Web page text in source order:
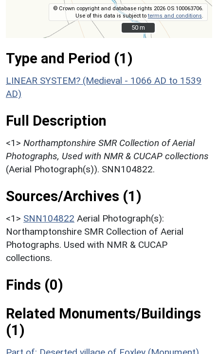
© Crown copyright and database rights 2026 OS 100063706.
Use of this data is subject toterms and conditions
50 m
50 m
Type and Period (1)
LINEAR SYSTEM? (Medieval - 1066 AD to 1539
AD)
Full Description
<1> Northamptonshire SMR Collection of Aerial
Photographs, Used with NMR & CUCAP collections
(Aerial Photograph(s)). SNN104822.
Sources/Archives (1)
<1> SNN104822 Aerial Photograph(s):
Northamptonshire SMR Collection of Aerial
Photographs. Used with NMR & CUCAP
collections.
Finds (0)
Related Monuments/Buildings
(1)